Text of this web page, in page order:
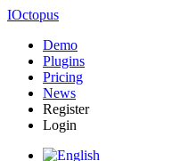
IOctopus
Demo
Plugins
Pricing
News
Register
Login